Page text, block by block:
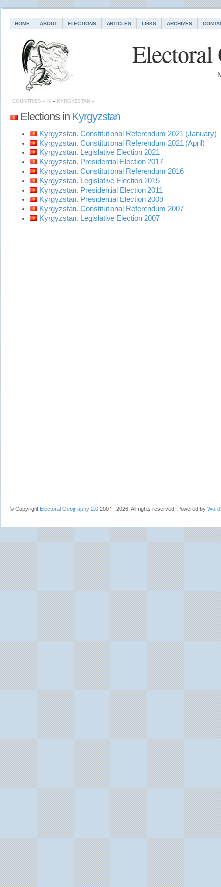
HOME ABOUT ELECTIONS ARTICLES LINKS ARCHIVES
Electoral
COUNTRIES » K » KYRGYZSTAN »
Elections in Kyrgyzstan
Kyrgyzstan. Constitutional Referendum 2021 (January)
Kyrgyzstan. Constitutional Referendum 2021 (April)
Kyrgyzstan. Legislative Election 2021
Kyrgyzstan. Presidential Election 2017
Kyrgyzstan. Constitutional Referendum 2016
Kyrgyzstan. Legislative Election 2015
Kyrgyzstan. Presidential Election 2011
Kyrgyzstan. Presidential Election 2009
Kyrgyzstan. Constitutional Referendum 2007
Kyrgyzstan. Legislative Election 2007
© Copyright Electoral Geography 2.0 2007 - 2026. All rights reserved. Powered by